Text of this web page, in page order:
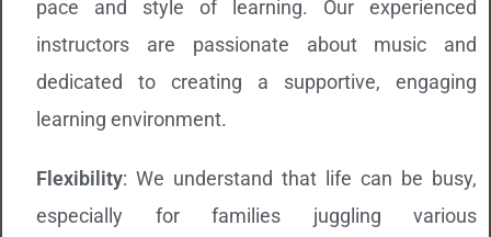
pace and style of learning. Our experienced
instructors are passionate about music and
dedicated to creating a supportive, engaging
learning environment.
Flexibility: We understand that life can be busy,
especially for families juggling various